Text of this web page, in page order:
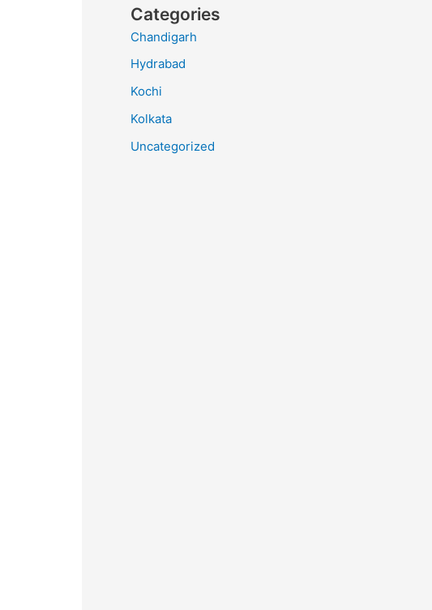
Categories
Chandigarh
Hydrabad
Kochi
Kolkata
Uncategorized